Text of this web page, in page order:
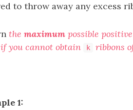
to throw away any excess
the maximum possible
if you cannot obtain k ribbons
1: